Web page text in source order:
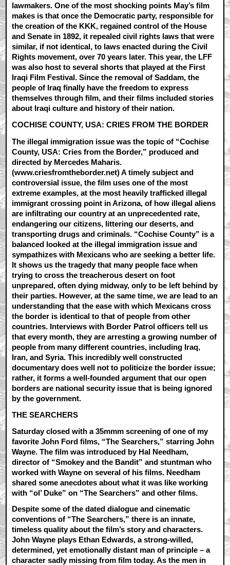
lawmakers. One of the most shocking points May’s film
makes is that once the Democratic party, responsible for
the creation of the KKK, regained control of the House
and Senate in 1892, it repealed civil rights laws that were
similar, if not identical, to laws enacted during the Civil
Rights movement, over 70 years later. This year, the LFF
was also host to several shorts that played at the First
Iraqi Film Festival. Since the removal of Saddam, the
people of Iraq finally have the freedom to express
themselves through film, and their films included stories
about Iraqi culture and history of their nation.
COCHISE COUNTY, USA: CRIES FROM THE BORDER
The illegal immigration issue was the topic of “Cochise
County, USA: Cries from the Border,” produced and
directed by Mercedes Maharis.
(www.criesfromtheborder.net) A timely subject and
controversial issue, the film uses one of the most
extreme examples, at the most heavily trafficked illegal
immigrant crossing point in Arizona, of how illegal aliens
are infiltrating our country at an unprecedented rate,
endangering our citizens, littering our deserts, and
transporting drugs and criminals. “Cochise County” is a
balanced looked at the illegal immigration issue and
sympathizes with Mexicans who are seeking a better life.
It shows us the tragedy that many people face when
trying to cross the treacherous desert on foot
unprepared, often dying midway, only to be left behind by
their parties. However, at the same time, we are lead to an
understanding that the ease with which Mexicans cross
the border is identical to that of people from other
countries. Interviews with Border Patrol officers tell us
that every month, they are arresting a growing number of
people from many different countries, including Iraq,
Iran, and Syria. This incredibly well constructed
documentary does well not to politicize the border issue;
rather, it forms a well-founded argument that our open
borders are national security issue that is being ignored
by the government.
THE SEARCHERS
Saturday closed with a 35mmm screening of one of my
favorite John Ford films, “The Searchers,” starring John
Wayne. The film was introduced by Hal Needham,
director of “Smokey and the Bandit” and stuntman who
worked with Wayne on several of his films. Needham
shared some anecdotes about what it was like working
with “ol’ Duke” on “The Searchers” and other films.
Despite some of the dated dialogue and cinematic
conventions of “The Searchers,” there is an innate,
timeless quality about the film’s story and characters.
John Wayne plays Ethan Edwards, a strong-willed,
determined, yet emotionally distant man of principle – a
character sadly missing from film today. As the men in